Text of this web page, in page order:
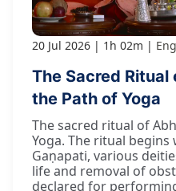
20 Jul 2026 1h 02m
The Sacred
the Path of Yoga
The sacred ritual of
Yoga. The ritual
Gaṇapati, various
life and removal of
declared for